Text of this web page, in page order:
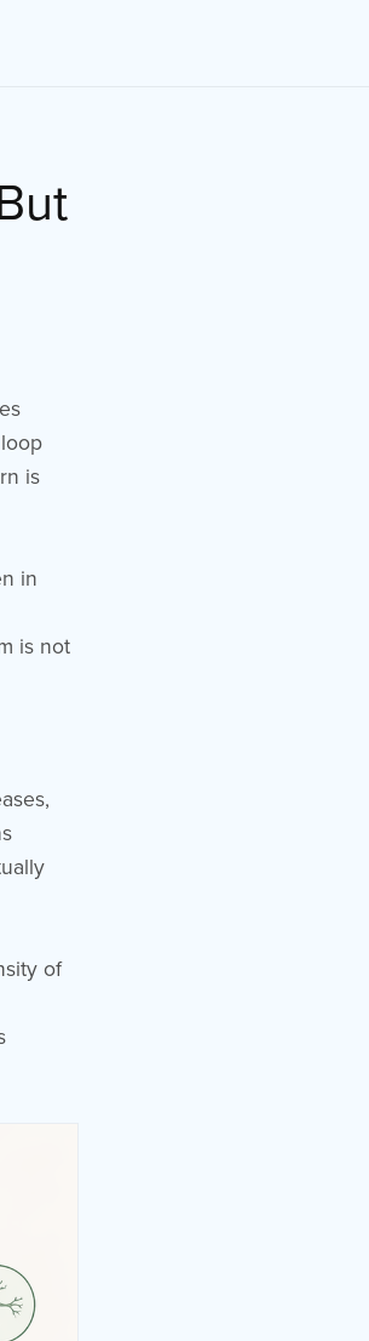
is
in
is not
of